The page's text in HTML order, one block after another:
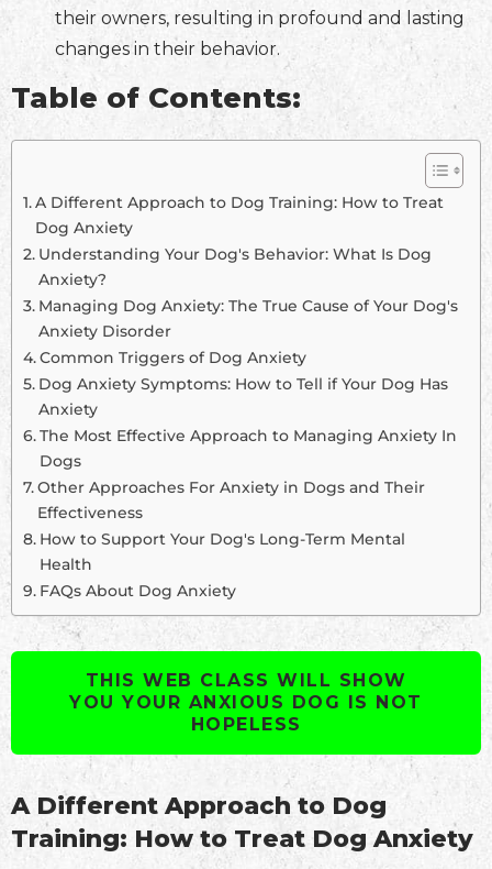
their owners, resulting in profound and lasting
changes in their behavior.
Table of Contents:
A Different Approach to Dog Training: How to Treat
Dog Anxiety
Understanding Your Dog's Behavior: What Is Dog
Anxiety?
Managing Dog Anxiety: The True Cause of Your Dog's
Anxiety Disorder
Common Triggers of Dog Anxiety
Dog Anxiety Symptoms: How to Tell if Your Dog Has
Anxiety
The Most Effective Approach to Managing Anxiety In
Dogs
Other Approaches For Anxiety in Dogs and Their
Effectiveness
How to Support Your Dog's Long-Term Mental
Health
FAQs About Dog Anxiety
THIS WEB CLASS WILL SHOW
YOU YOUR ANXIOUS DOG IS NOT
HOPELESS
A Different Approach to Dog
Training: How to Treat Dog Anxiety